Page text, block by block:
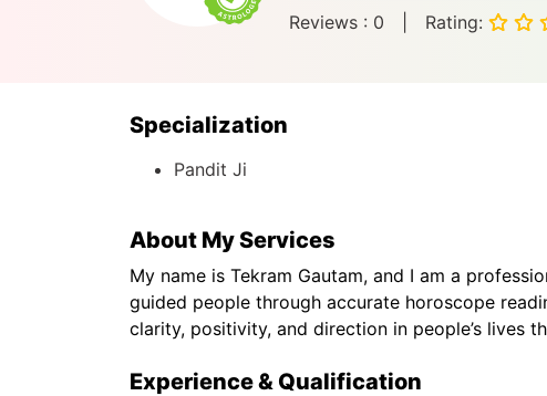
Reviews : 0 Rating:
Specialization
Pandit Ji
About My Services
My name is Tekram Gautam, and I am a
guided people through accurate horoscope
clarity, positivity, and direction in people’s lives
Experience & Qualification